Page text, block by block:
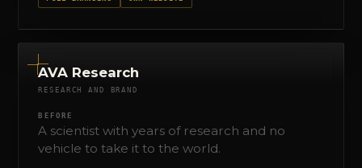
AVA Research
RESEARCH AND BRAND
BEFORE
A scientist with years of research and no
vehicle to take it to the world.